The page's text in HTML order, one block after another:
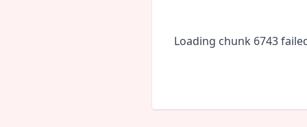
Loading chunk 6743